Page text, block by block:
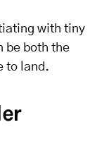
with tiny
be both the
to land.